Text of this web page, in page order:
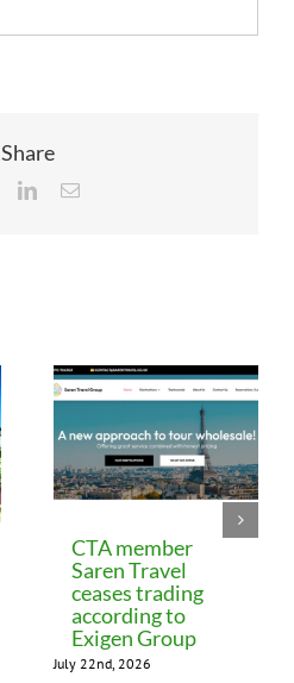
Share
FacebookLinkedInEmail
CTA member
Saren Travel
ceases trading
according to
Exigen Group
July 22nd, 2026